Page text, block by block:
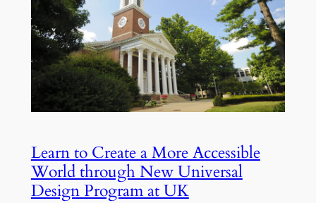
Learn to Create a More Accessible
World through New Universal
Design Program at UK